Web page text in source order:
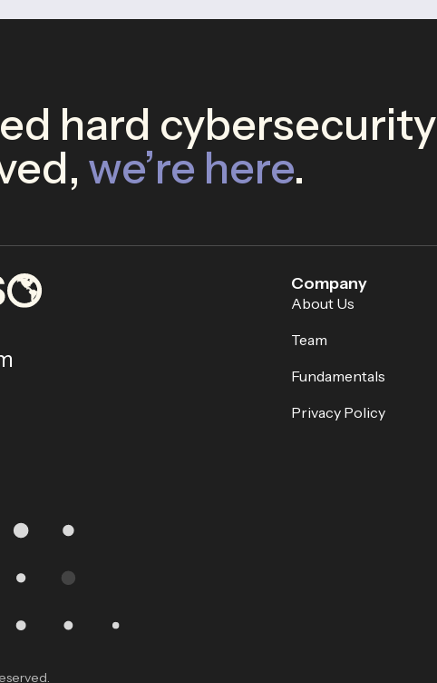
hard cybersecurity
we’re here.
Company
About Us
Team
Fundamentals
Privacy Policy